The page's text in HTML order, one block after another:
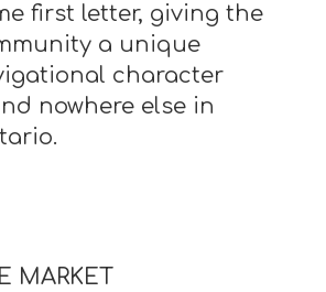
first letter, giving the
a unique
character
nowhere else in
MARKET